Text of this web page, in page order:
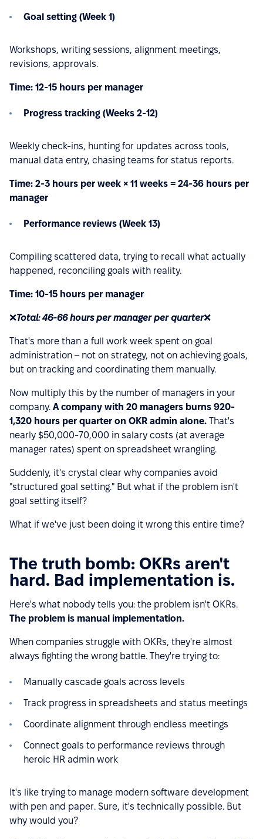
Goal setting (Week 1)
Workshops, writing sessions, alignment meetings,
revisions, approvals.
Time: 12-15 hours per manager
Progress tracking (Weeks 2-12)
Weekly check-ins, hunting for updates across tools,
manual data entry, chasing teams for status reports.
Time: 2-3 hours per week × 11 weeks = 24-36 hours per
manager
Performance reviews (Week 13)
Compiling scattered data, trying to recall what actually
happened, reconciling goals with reality.
Time: 10-15 hours per manager
❌Total: 46-66 hours per manager per quarter❌
That's more than a full work week spent on goal
administration – not on strategy, not on achieving goals,
but on tracking and coordinating them manually.
Now multiply this by the number of managers in your
company. A company with 20 managers burns 920-
1,320 hours per quarter on OKR admin alone. That's
nearly $50,000-70,000 in salary costs (at average
manager rates) spent on spreadsheet wrangling.
Suddenly, it's crystal clear why companies avoid
"structured goal setting." But what if the problem isn't
goal setting itself?
What if we've just been doing it wrong this entire time?
The truth bomb: OKRs aren't
hard. Bad implementation is.
Here's what nobody tells you: the problem isn't OKRs.
The problem is manual implementation.
When companies struggle with OKRs, they're almost
always fighting the wrong battle. They're trying to:
Manually cascade goals across levels
Track progress in spreadsheets and status meetings
Coordinate alignment through endless meetings
Connect goals to performance reviews through
heroic HR admin work
It's like trying to manage modern software development
with pen and paper. Sure, it's technically possible. But
why would you?